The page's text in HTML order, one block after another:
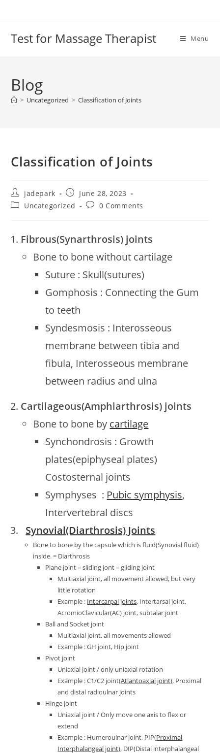
Test for Massage Therapist Menu
Blog
> Uncategorized > Classification of Joints
Classification of Joints
jadepark
June 28, 2023
Uncategorized
0 Comments
Fibrous(Synarthrosis) joints
Bone to bone without cartilage
Suture : Skull(sutures)
Gomphosis : Connecting the Gum
to teeth
Syndesmosis : Interosseous
membrane between tibia and
fibula, Interosseous membrane
between radius and ulna
Cartilageous(Amphiarthrosis) joints
Bone to bone by cartilage
Synchondrosis : Growth
plates(epiphyseal plates)
Costosternal joints
Symphyses : Pubic symphysis,
Intervertebral discs
Synovial(Diarthrosis) Joints
Bone to bone by the capsule which is fluid(Synovial fluid)
inside. = Diarthrosis
Plane joint = sliding jont = gliding joint
Multiaxial joint, all movement allowed, but very
little rotation
Example : Intercarpal joints. Intertarsal joint,
AcromioClavicular(AC) joint, subtalar joint
Ball and Socket joint
Multiaxial joint, all movements allowed
Example : GH joint, Hip joint
Pivot joint
Uniaxial joint / only uniaxial rotation
Example : C1/C2 joint(Atlantoaxial joint), Proximal
and distal radioulnar joints
Hinge joint
Uniaxial joint / Only move one axis to flex or
extend
Example : Humeroulnar joint, PIP(Proximal
Interphalangeal joint), DIP(Distal interphalangeal